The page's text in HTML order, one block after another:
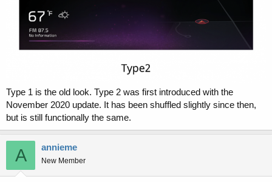
Type 1 is the old look. Type 2 was first introduced with the
November 2020 update. It has been shuffled slightly since then,
but is still functionally the same.
A annieme
New Member